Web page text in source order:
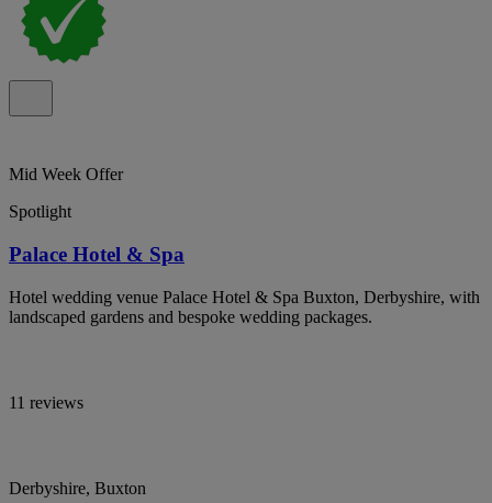
Mid Week Offer
Spotlight
Palace Hotel & Spa
Hotel wedding venue Palace Hotel & Spa Buxton, Derbyshire, with
landscaped gardens and bespoke wedding packages.
11 reviews
Derbyshire, Buxton